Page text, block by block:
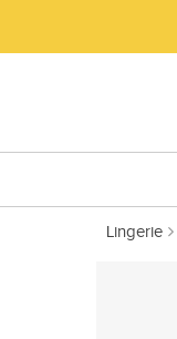
Lingerie